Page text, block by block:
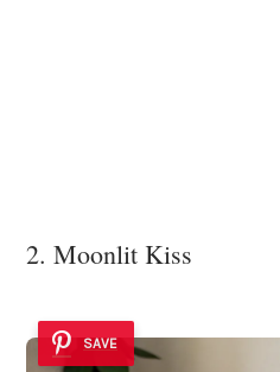
2. Moonlit Kiss
SAVE